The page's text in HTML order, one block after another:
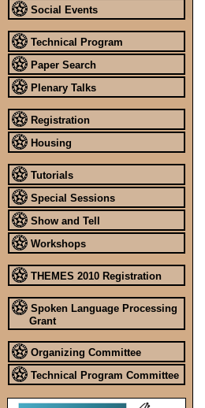
Social Events
Technical Program
Paper Search
Plenary Talks
Registration
Housing
Tutorials
Special Sessions
Show and Tell
Workshops
THEMES 2010 Registration
Spoken Language Processing
Grant
Organizing Committee
Technical Program Committee